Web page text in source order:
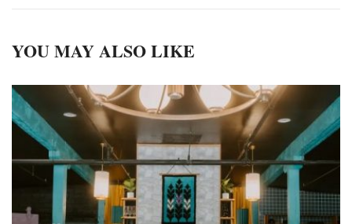
YOU MAY ALSO LIKE